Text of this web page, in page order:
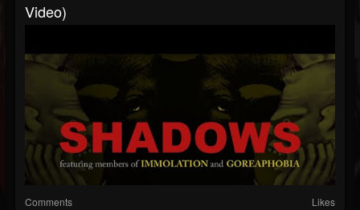
Video)
Comments Likes